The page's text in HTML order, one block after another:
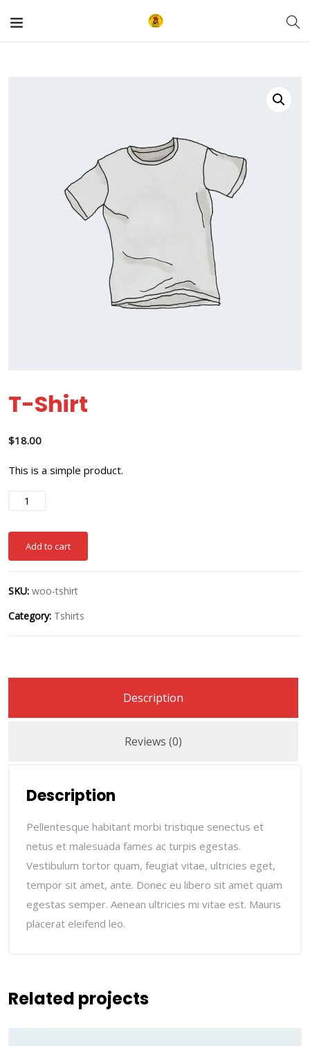
T-Shirt
$18.00
This is a simple product.
Add to cart
SKU: woo-tshirt
Category: Tshirts
Description
Reviews (0)
Description
Pellentesque habitant morbi tristique senectus et
netus et malesuada fames ac turpis egestas.
Vestibulum tortor quam, feugiat vitae, ultricies eget,
tempor sit amet, ante. Donec eu libero sit amet quam
egestas semper. Aenean ultricies mi vitae est. Mauris
placerat eleifend leo.
Related projects